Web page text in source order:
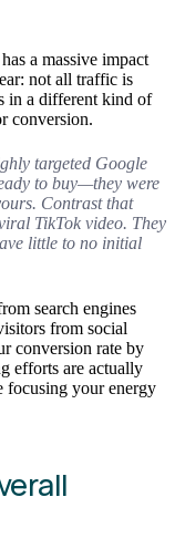
a massive impact
not all traffic is
in a different kind of
conversion.
targeted Google
to buy—they were
Contrast that
TikTok video. They
little to no initial
search engines
from social
conversion rate by
efforts are actually
focusing your energy